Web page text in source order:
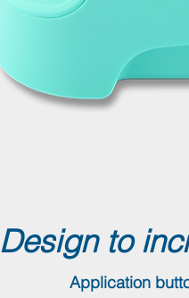
Design to
Application